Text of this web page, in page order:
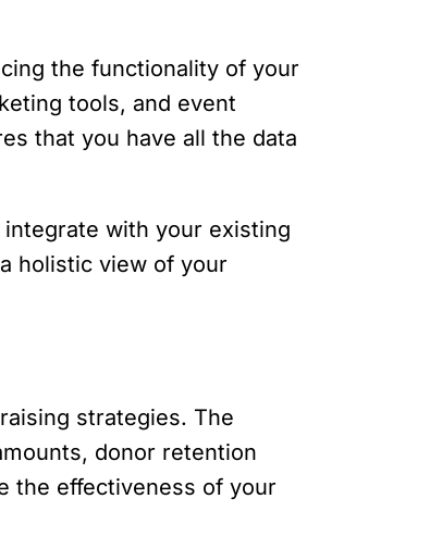
the functionality of your
tools, and event
that you have all the data
with your existing
holistic view of your
strategies. The
donor retention
the effectiveness of your